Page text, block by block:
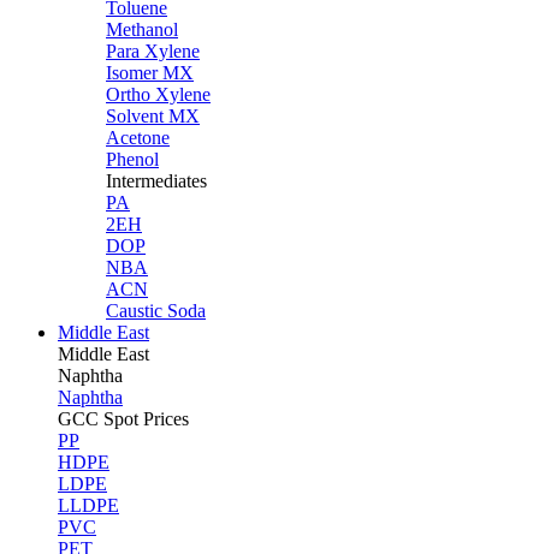
Toluene
Methanol
Para Xylene
Isomer MX
Ortho Xylene
Solvent MX
Acetone
Phenol
Intermediates
PA
2EH
DOP
NBA
ACN
Caustic Soda
Middle East
Middle East
Naphtha
Naphtha
GCC Spot Prices
PP
HDPE
LDPE
LLDPE
PVC
PET